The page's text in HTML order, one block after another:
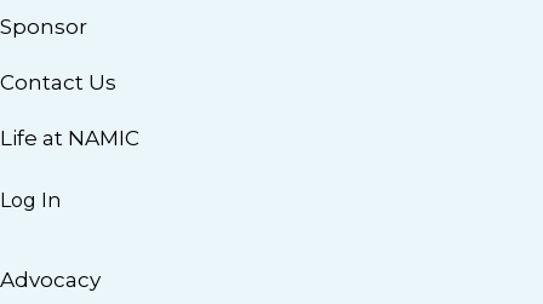
Sponsor
Contact Us
Life at NAMIC
Log In
Advocacy